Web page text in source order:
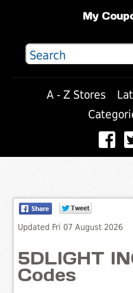
My
A - Z Stores
Updated Fri 07 August 2026
5DLIGHT
Codes